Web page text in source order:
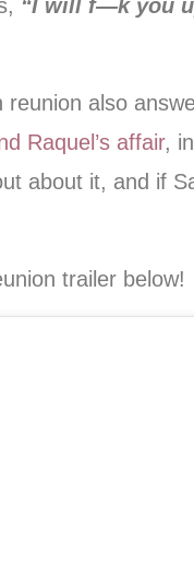
“I will f—k you
reunion also
Raquel’s affair,
about it, and if
trailer below!